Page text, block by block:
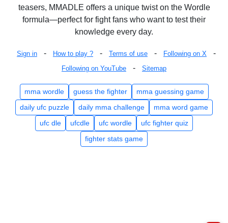
teasers, MMADLE offers a unique twist on the Wordle
formula—perfect for fight fans who want to test their
knowledge every day.
Sign in - How to play ? - Terms of use - Following on X -
Following on YouTube - Sitemap
mma wordle guess the fighter
mma guessing game
daily ufc puzzle
daily mma challenge
mma word game
ufc dle
ufcdle ufc wordle
ufc fighter quiz
fighter stats game